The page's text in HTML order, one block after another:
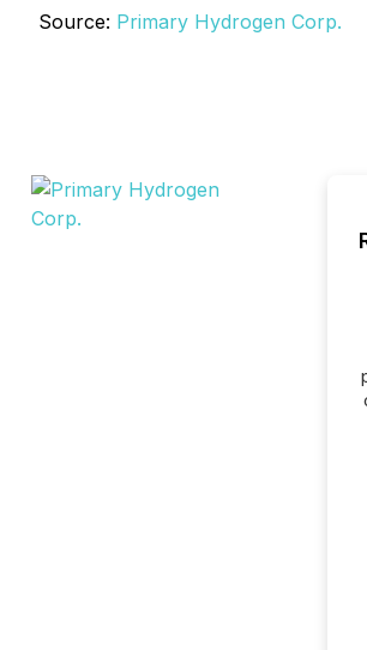
Source: Primary Hydrogen Corp.